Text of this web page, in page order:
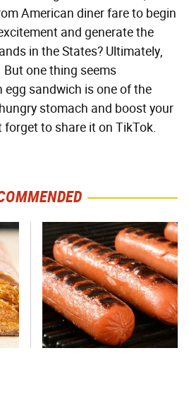
American diner fare to begin
and generate the
in the States? Ultimately,
one thing seems
egg sandwich is one of the
stomach and boost your
to share it on TikTok.